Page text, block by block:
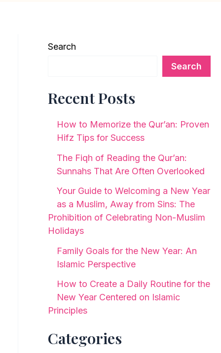
Search
Search
Recent Posts
How to Memorize the Qur’an: Proven
Hifz Tips for Success
The Fiqh of Reading the Qur’an:
Sunnahs That Are Often Overlooked
Your Guide to Welcoming a New Year
as a Muslim, Away from Sins: The
Prohibition of Celebrating Non-Muslim
Holidays
Family Goals for the New Year: An
Islamic Perspective
How to Create a Daily Routine for the
New Year Centered on Islamic
Principles
Categories